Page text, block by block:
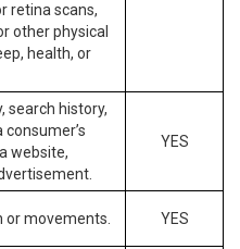
retina scans,
other physical
health, or
search history,
website,
YES
or movements. YES